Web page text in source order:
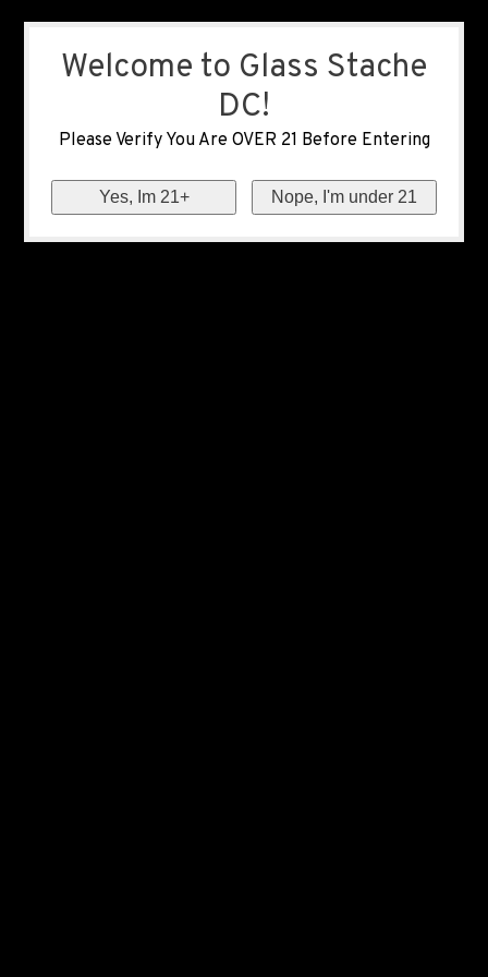
Welcome to Glass Stache
DC!
Please Verify You Are OVER 21 Before Entering